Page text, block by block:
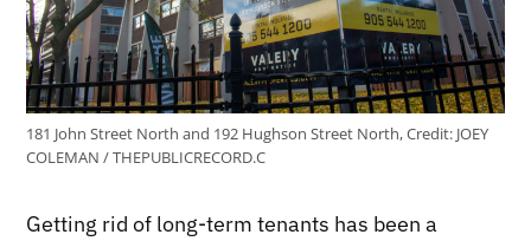
181 John Street North and 192 Hughson Street North,Credit: JOEY
COLEMAN / THEPUBLICRECORD.C
Getting rid of long-term tenants has been a